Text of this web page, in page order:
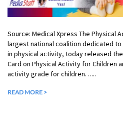
Source: Medical Xpress The Physical
largest national coalition dedicated
in physical activity, today released
Card on Physical Activity for Children
activity grade for children…...
READ MORE >